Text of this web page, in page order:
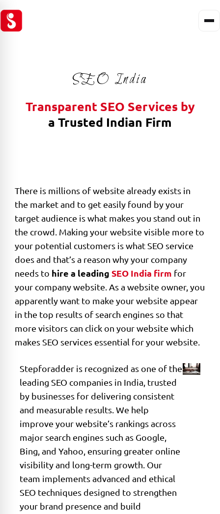
SEO India
Transparent SEO Services by
a Trusted Indian Firm
There is millions of website already exists in
the market and to get easily found by your
target audience is what makes you stand out in
the crowd. Making your website visible more to
your potential customers is what SEO service
does and that’s a reason why your company
needs to hire a leading SEO India firm for
your company website. As a website owner, you
apparently want to make your website appear
in the top results of search engines so that
more visitors can click on your website which
makes SEO services essential for your website.
Stepforadder is recognized as one of the
leading SEO companies in India, trusted
by businesses for delivering consistent
and measurable results. We help
improve your website’s rankings across
major search engines such as Google,
Bing, and Yahoo, ensuring greater online
visibility and long-term growth. Our
team implements advanced and ethical
SEO techniques designed to strengthen
your brand presence and build